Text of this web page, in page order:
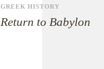
GREEK HISTORY
Return to Babylon